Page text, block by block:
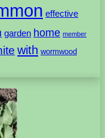
effective
garden home member
with wormwood